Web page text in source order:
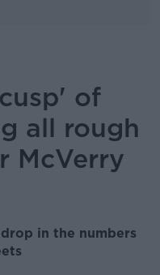
of
all rough
McVerry
in the numbers